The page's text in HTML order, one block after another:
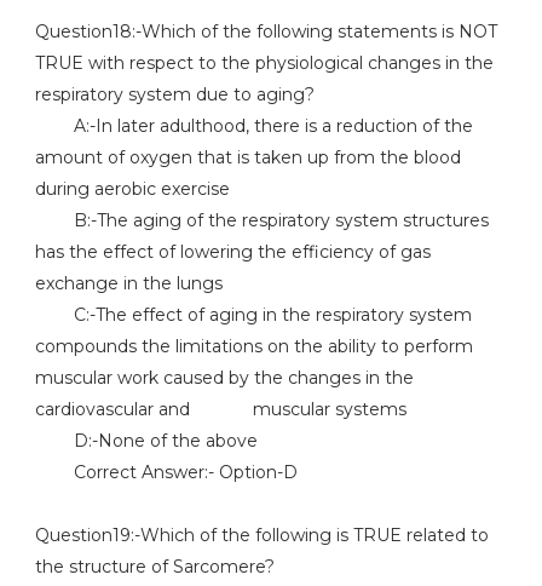
Question18:-Which of the following statements is NOT
TRUE with respect to the physiological changes in the
respiratory system due to aging?
A:-In later adulthood, there is a reduction of the
amount of oxygen that is taken up from the blood
during aerobic exercise
B:-The aging of the respiratory system structures
has the effect of lowering the efficiency of gas
exchange in the lungs
C:-The effect of aging in the respiratory system
compounds the limitations on the ability to perform
muscular work caused by the changes in the
cardiovascular and muscular systems
D:-None of the above
Correct Answer:- Option-D
Question19:-Which of the following is TRUE related to
the structure of Sarcomere?